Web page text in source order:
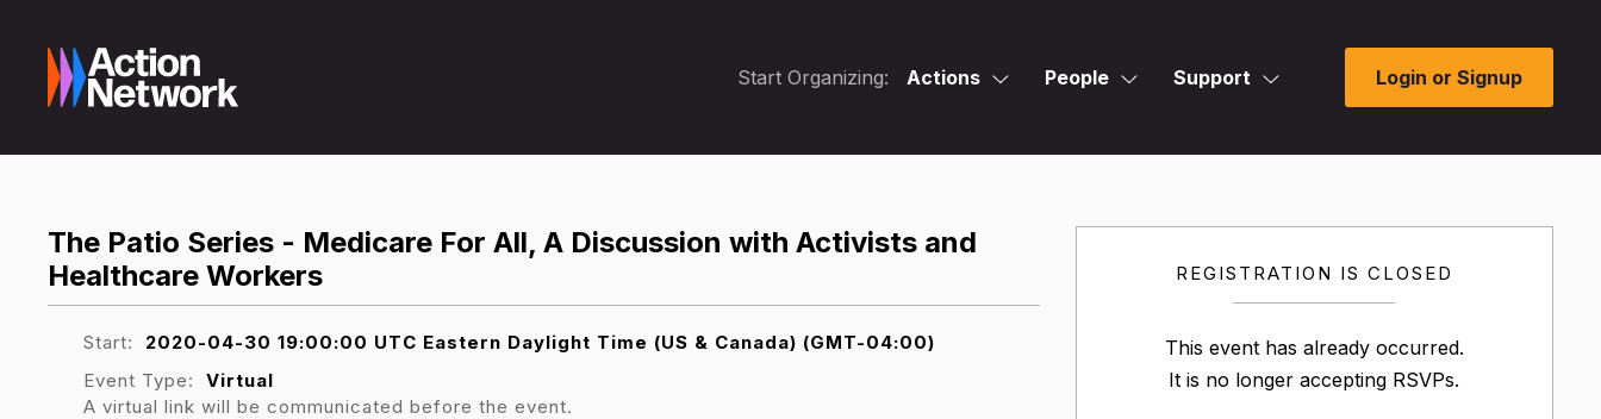
Start Organizing: Actions People Support Login or Signup
REGISTRATION IS CLOSED
This event has already occurred.
It is no longer accepting RSVPs.
The Patio Series - Medicare For All, A Discussion with Activists and
Healthcare Workers
Start:
2020-04-30 19:00:00 UTC Eastern Daylight Time (US & Canada) (GMT-04:00)
Event Type:
Virtual
A virtual link will be communicated before the event.